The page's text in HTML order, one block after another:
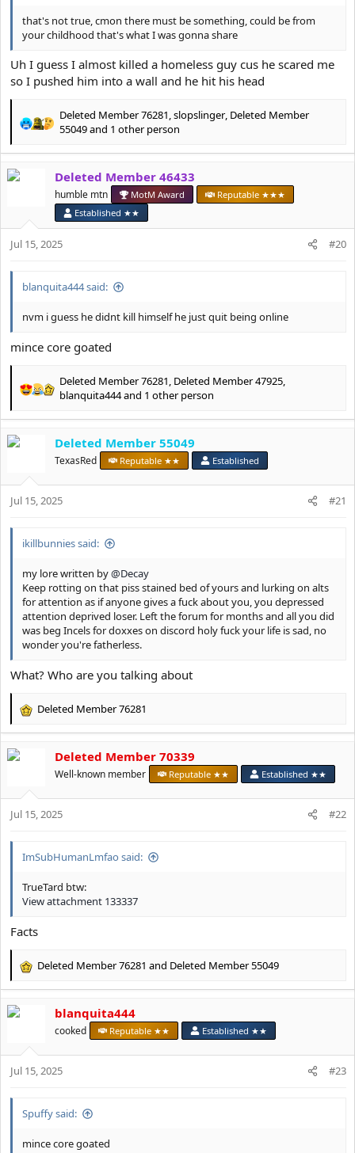
that's not true, cmon there must be something, could be from
your childhood that's what I was gonna share
Uh I guess I almost killed a homeless guy cus he scared me
so I pushed him into a wall and he hit his head
R
a
c
t
n
s
Deleted Member 76281,slopslinger, Deleted Member
55049and 1 other person
Deleted Member 46433
humble mtn MotM Award
Reputable ★★★
Established ★★
Jul 15, 2025 #20
blanquita444 said:
nvm i guess he didnt kill himself he just quit being online
mince core goated
R
a
c
t
n
s
Deleted Member 76281, Deleted Member 47925,
blanquita444and 1 other person
Deleted Member 55049
TexasRed Reputable ★★ Established
Jul 15, 2025 #21
ikillbunnies said:
my lore written by@Decay
Keep rotting on that piss stained bed of yours and lurking on alts
for attention as if anyone gives a fuck about you, you depressed
attention deprived loser. Left the forum for months and all you did
was beg Incels for doxxes on discord holy fuck your life is sad, no
wonder you're fatherless.
What? Who are you talking about
R
c
o
n
Deleted Member 76281
Deleted Member 70339
Well-known member Reputable ★★ Established ★★
Jul 15, 2025 #22
ImSubHumanLmfao said:
TrueTard btw:
View attachment 133337
Facts
R
c
o
n
Deleted Member 76281 and Deleted Member 55049
blanquita444
cooked Reputable ★★ Established ★★
Jul 15, 2025 #23
Spuffy said:
mince core goated